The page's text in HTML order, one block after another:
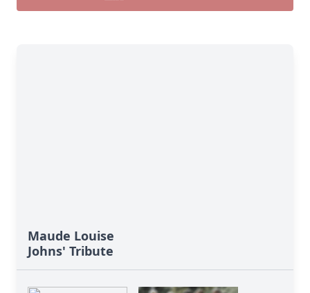
Maude Louise
Johns' Tribute